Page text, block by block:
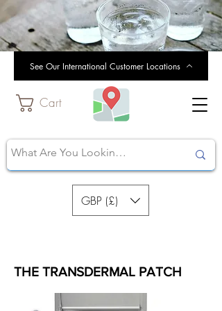
Cart
GBP (£)
See Our International Customer Locations
THE TRANSDERMAL PATCH